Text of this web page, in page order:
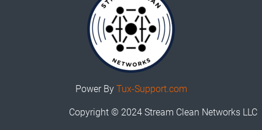
Power By Tux-Support.com
Copyright © 2024 Stream Clean Networks LLC